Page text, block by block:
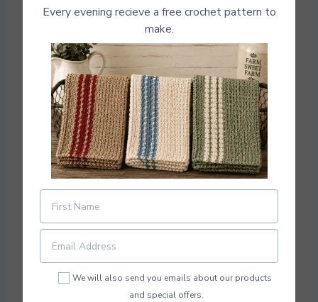
Photo Credit:Pixiesmagichook
Download Pattern PDF
This super cute plant pot is great for your home
or to give as a housewarming gift. You can
easily customize the colors for your home
scheme. Make something super cute in a
weekend.
Every evening recieve a free crochet pattern to
make.
We will also send you emails about our products
and special offers.